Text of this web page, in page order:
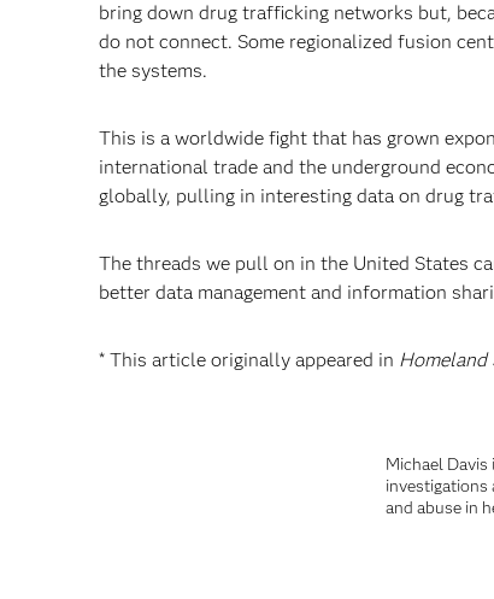
bring down drug trafficking networks but,
do not connect. Some regionalized fusion
the systems.
This is a worldwide fight that has grown
international trade and the underground
globally, pulling in interesting data on drug
The threads we pull on in the United States
better data management and information
* This article originally appeared in Homeland
Michael
investigations
and abuse in